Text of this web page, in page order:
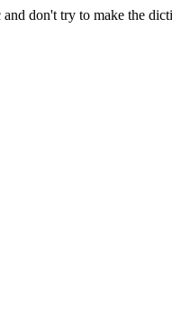
and don't try to make the